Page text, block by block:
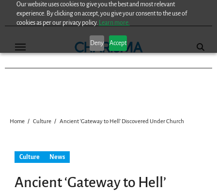
Our website uses cookies to give you the best and most relevant
experience. By clicking on accept, you give your consent to the use of
cookies as per our privacy policy. Learn more.
Deny Accept
Home Culture Ancient ‘Gateway to Hell’ Discovered Under Church
Culture News
Ancient ‘Gateway to Hell’